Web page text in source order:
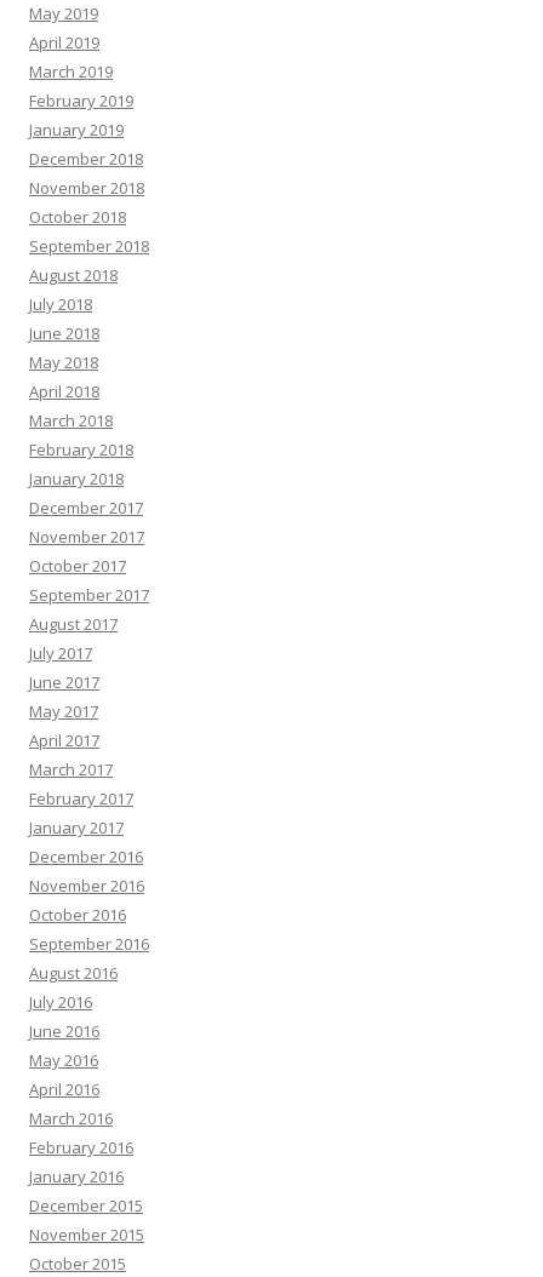
May 2019
April 2019
March 2019
February 2019
January 2019
December 2018
November 2018
October 2018
September 2018
August 2018
July 2018
June 2018
May 2018
April 2018
March 2018
February 2018
January 2018
December 2017
November 2017
October 2017
September 2017
August 2017
July 2017
June 2017
May 2017
April 2017
March 2017
February 2017
January 2017
December 2016
November 2016
October 2016
September 2016
August 2016
July 2016
June 2016
May 2016
April 2016
March 2016
February 2016
January 2016
December 2015
November 2015
October 2015